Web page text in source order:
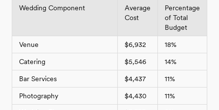
Wedding Component
Average
Cost
Percentage
of Total
Budget
Venue $6,932 18%
Catering $5,546 14%
Bar Services $4,437 11%
Photography $4,430 11%